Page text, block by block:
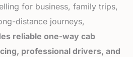
for business, family trips,
distance journeys,
reliable one-way cab
professional drivers, and